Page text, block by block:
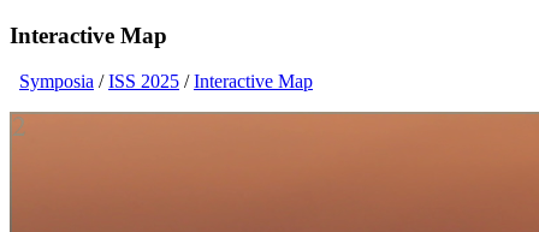
Interactive Map
Symposia /ISS 2025 /Interactive Map